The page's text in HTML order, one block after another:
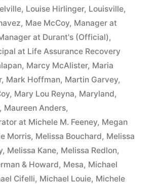
, Louise Hirlinger, Louisville,
, Mae McCoy, Manager at
at Durant's (Official),
at Life Assurance Recovery
, Marcy McAlister, Maria
, Mark Hoffman, Martin Garvey,
, Mary Lou Reyna, Maryland,
, Maureen Anders,
at Michele M. Feeney, Megan
Morris, Melissa Bouchard, Melissa
, Melissa Kane, Melissa Redlon,
& Howard, Mesa, Michael
Cifelli, Michael Louie, Michele